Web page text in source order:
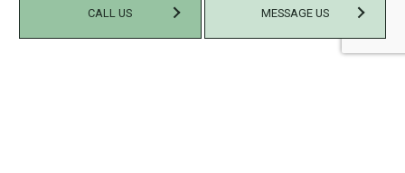
CALL US MESSAGE US